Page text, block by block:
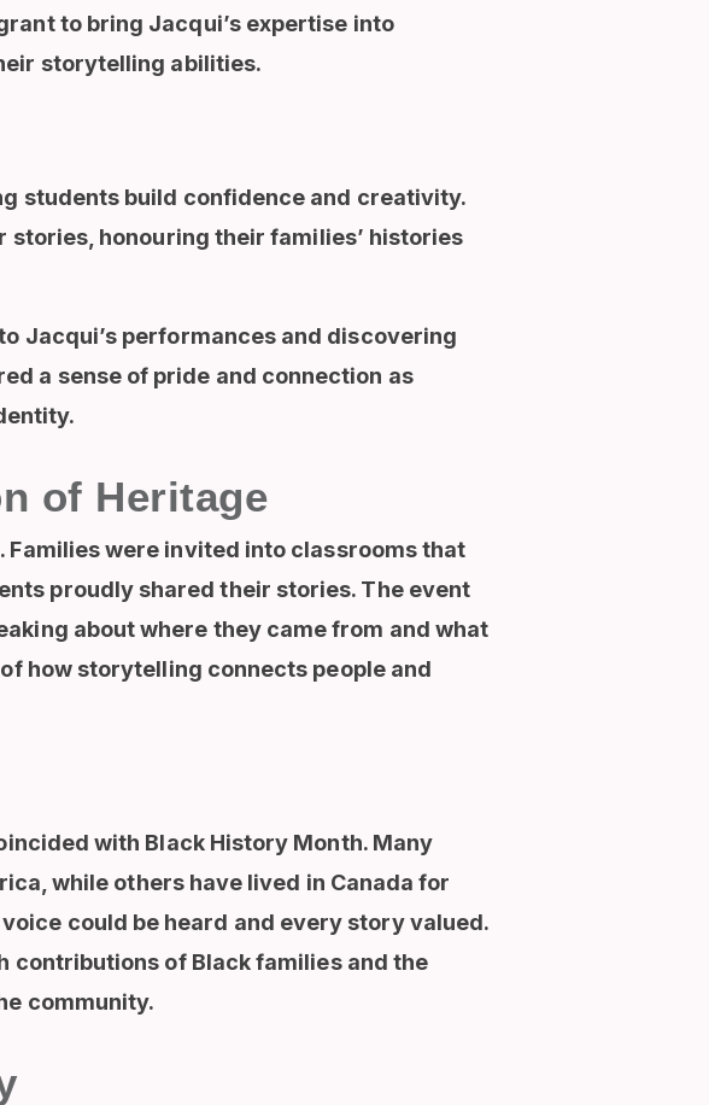
to bring Jacqui’s expertise into
storytelling abilities.
students build confidence and creativity.
honouring their families’ histories
Jacqui’s performances and discovering
a sense of pride and connection as
of Heritage
were invited into classrooms that
proudly shared their stories. The event
about where they came from and what
how storytelling connects people and
with Black History Month. Many
while others have lived in Canada for
could be heard and every story valued.
contributions of Black families and the
community.